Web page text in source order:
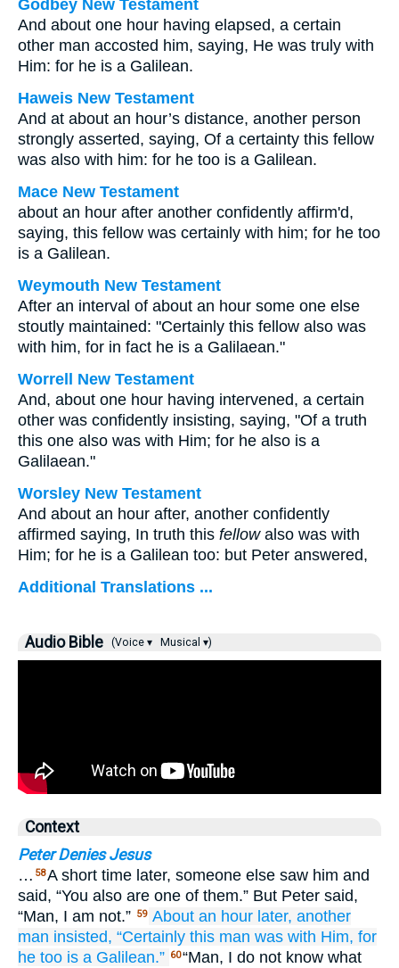
Godbey New Testament
And about one hour having elapsed, a certain
other man accosted him, saying, He was truly with
Him: for he is a Galilean.
Haweis New Testament
And at about an hour’s distance, another person
strongly asserted, saying, Of a certainty this fellow
was also with him: for he too is a Galilean.
Mace New Testament
about an hour after another confidently affirm'd,
saying, this fellow was certainly with him; for he too
is a Galilean.
Weymouth New Testament
After an interval of about an hour some one else
stoutly maintained: "Certainly this fellow also was
with him, for in fact he is a Galilaean."
Worrell New Testament
And, about one hour having intervened, a certain
other was confidently insisting, saying, "Of a truth
this one also was with Him; for he also is a
Galilaean."
Worsley New Testament
And about an hour after, another confidently
affirmed saying, In truth this fellowalso was with
Him; for he is a Galilean too: but Peter answered,
Additional Translations ...
Audio Bible (Voice ▾ Musical ▾)
Context
Peter Denies Jesus
… 58A short time later, someone else saw him and
said, “You also are one of them.” But Peter said,
“Man, I am not.” 59 About an hour later, another
man insisted, “Certainly this man was with Him, for
he too is a Galilean.” 60“Man, I do not know what